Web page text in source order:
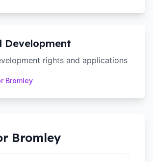
Development
rights and applications
Bromley
Bromley